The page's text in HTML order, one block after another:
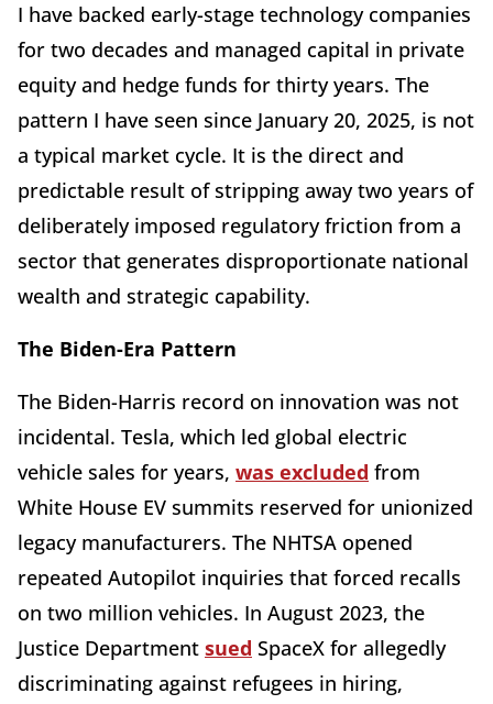
I have backed early-stage technology companies
for two decades and managed capital in private
equity and hedge funds for thirty years. The
pattern I have seen since January 20, 2025, is not
a typical market cycle. It is the direct and
predictable result of stripping away two years of
deliberately imposed regulatory friction from a
sector that generates disproportionate national
wealth and strategic capability.
The Biden-Era Pattern
The Biden-Harris record on innovation was not
incidental. Tesla, which led global electric
vehicle sales for years, was excluded from
White House EV summits reserved for unionized
legacy manufacturers. The NHTSA opened
repeated Autopilot inquiries that forced recalls
on two million vehicles. In August 2023, the
Justice Department sued SpaceX for allegedly
discriminating against refugees in hiring,